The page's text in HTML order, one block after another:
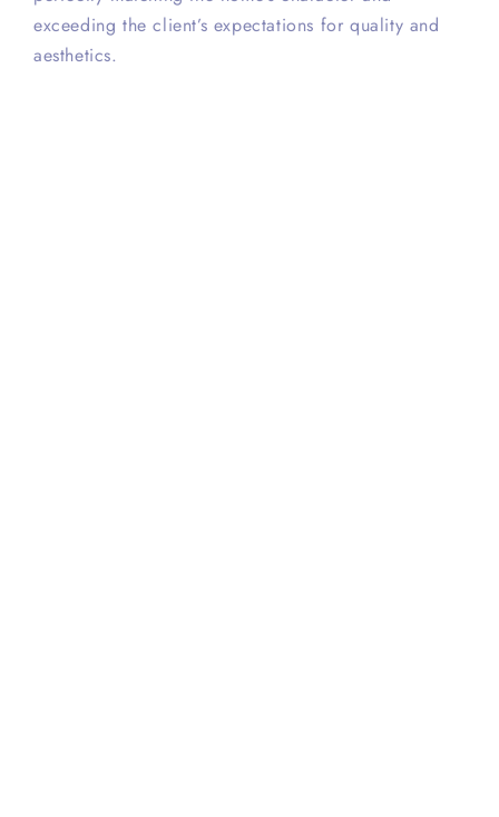
exceeding the client’s expectations for quality and
aesthetics.